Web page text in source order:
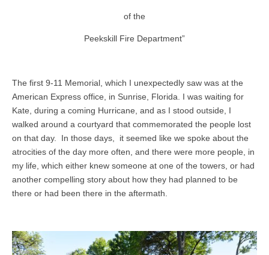
of the
Peekskill Fire Department”
The first 9-11 Memorial, which I unexpectedly saw was at the
American Express office, in Sunrise, Florida. I was waiting for
Kate, during a coming Hurricane, and as I stood outside, I
walked around a courtyard that commemorated the people lost
on that day. In those days, it seemed like we spoke about the
atrocities of the day more often, and there were more people, in
my life, which either knew someone at one of the towers, or had
another compelling story about how they had planned to be
there or had been there in the aftermath.